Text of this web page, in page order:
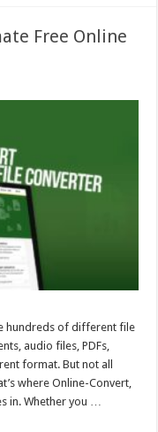
Free Online
hundreds of different file
audio files, PDFs,
format. But not all
where Online-Convert,
in. Whether you …